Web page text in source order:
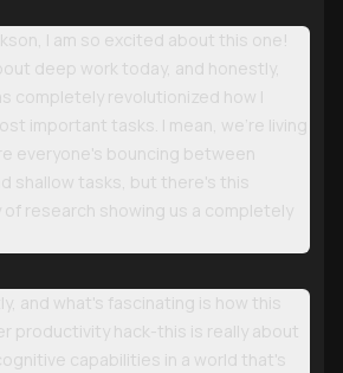
I am so excited about this one!
deep work today, and honestly,
completely revolutionized how I
important tasks. I mean, we're living
everyone's bouncing between
shallow tasks, but there's this
research showing us a completely
and what's fascinating is how this
productivity hack-this is really about
capabilities in a world that's